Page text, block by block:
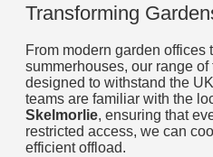
Transforming
From modern garden offices
summerhouses, our range
designed to withstand the
teams are familiar with the
Skelmorlie, ensuring that
restricted access, we can
efficient offload.